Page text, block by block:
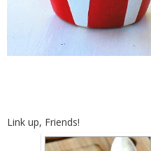
Link up, Friends!